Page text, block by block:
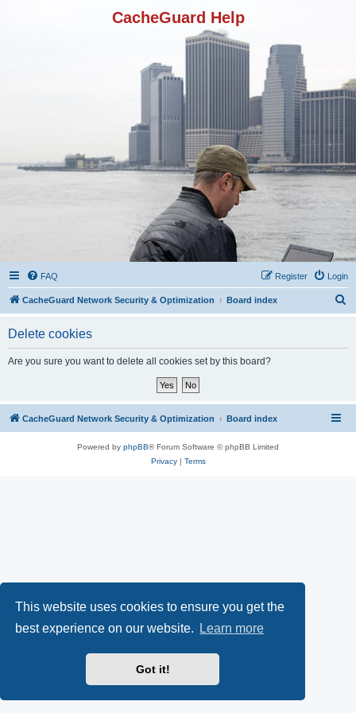
This website uses cookies to ensure you get the
best experience on our website.
Learn more
Got it!
CacheGuard Help
FAQ Login
Register
CacheGuard Network Security & Optimization Board index
Delete cookies
Are you sure you want to delete all cookies set by this board?
CacheGuard Network Security & Optimization Board index
Powered by phpBB® Forum Software © phpBB Limited
Privacy| Terms